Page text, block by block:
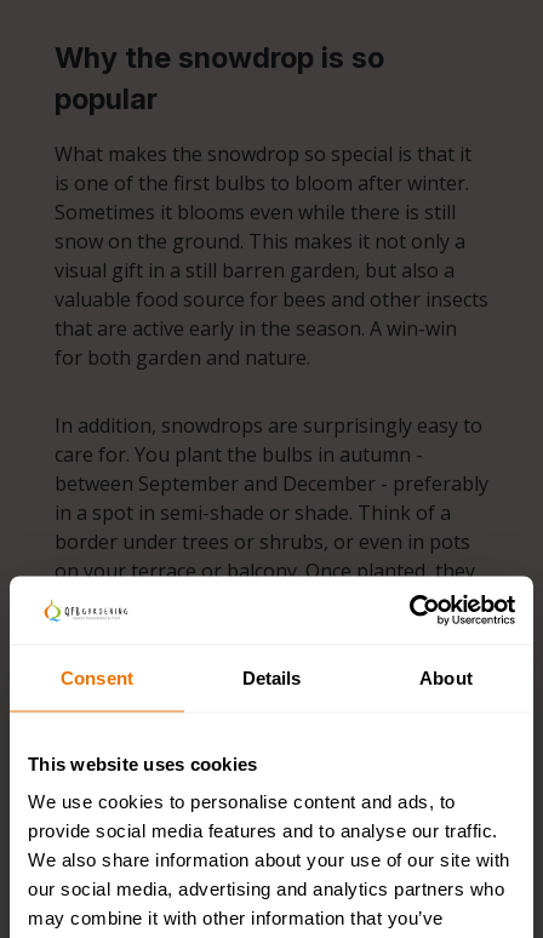
Consent Details About
This website uses cookies
We use cookies to personalise content and ads, to
provide social media features and to analyse our traffic.
We also share information about your use of our site with
our social media, advertising and analytics partners who
may combine it with other information that you’ve
Why the snowdrop is so
popular
What makes the snowdrop so special is that it
is one of the first bulbs to bloom after winter.
Sometimes it blooms even while there is still
snow on the ground. This makes it not only a
visual gift in a still barren garden, but also a
valuable food source for bees and other insects
that are active early in the season. A win-win
for both garden and nature.
In addition, snowdrops are surprisingly easy to
care for. You plant the bulbs in autumn -
between September and December - preferably
in a spot in semi-shade or shade. Think of a
border under trees or shrubs, or even in pots
on your terrace or balcony. Once planted, they
do their work almost by themselves. Every year
they come back and often multiply.
beautifully with other early bloomers such as
allowing you to enjoy a colourful garden early
in the year. By planting them in groups, you
create their natural growth habit and create a
playful, natural effect.